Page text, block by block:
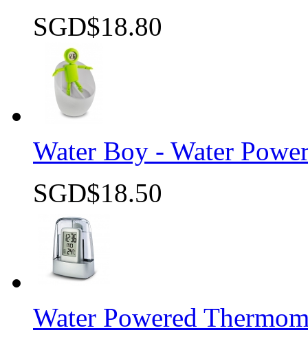
SGD$18.80
Water Boy - Water
SGD$18.50
Water Powered